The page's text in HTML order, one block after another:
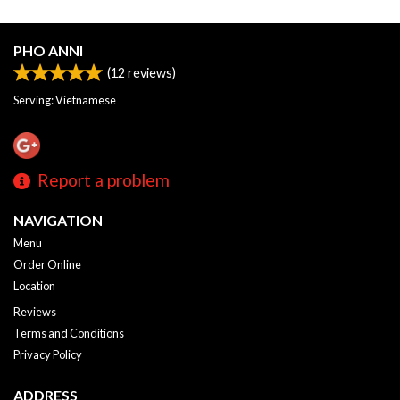
PHO ANNI
(12 reviews)
Serving: Vietnamese
Report a problem
NAVIGATION
Menu
Order Online
Location
Reviews
Terms and Conditions
Privacy Policy
ADDRESS